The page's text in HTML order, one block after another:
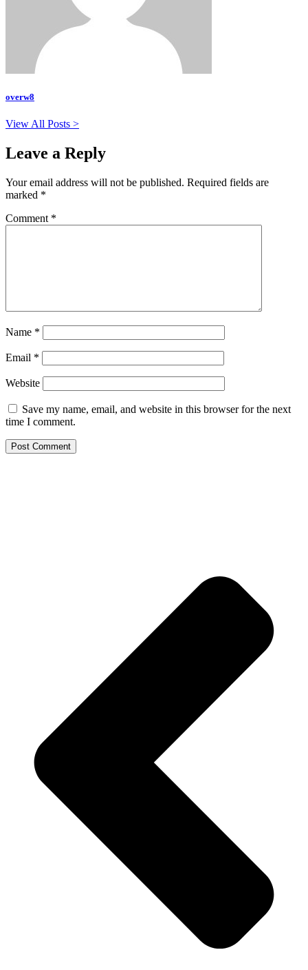
overw8
View All Posts >
Leave a Reply
Your email address will not be published. Required fields are
marked *
Comment *
Name *
Email *
Website
Save my name, email, and website in this browser for the next
time I comment.